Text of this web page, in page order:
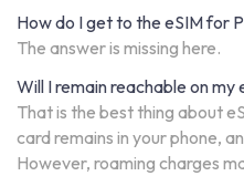
How do I get to the eSIM for
The answer is missing here.
Will I remain reachable on my
That is the best thing about
card remains in your phone,
However, roaming charges